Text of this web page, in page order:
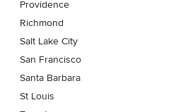
Providence
Richmond
Salt Lake City
San Francisco
Santa Barbara
St Louis